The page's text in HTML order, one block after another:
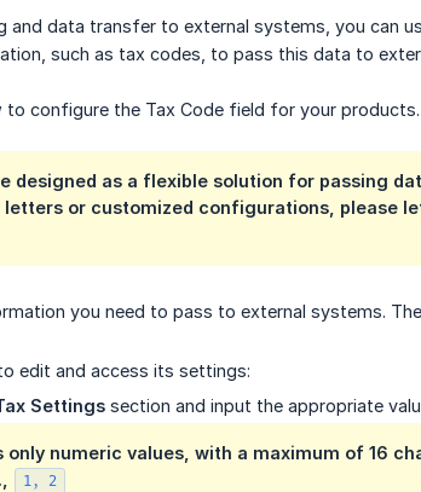
and data transfer to external systems, you can
such as tax codes, to pass this data to
to configure the Tax Code field for your products.
designed as a flexible solution for passing
or customized configurations, please
you need to pass to external systems.
edit and access its settings:
Settings section and input the appropriate
numeric values, with a maximum of 16
1, 2